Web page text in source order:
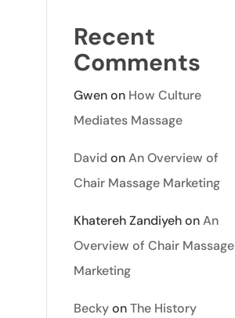
Recent
Comments
Gwenon How Culture
Mediates Massage
David onAn Overview of
Chair Massage Marketing
Khatereh ZandiyehonAn
Overview of Chair Massage
Marketing
BeckyonThe History